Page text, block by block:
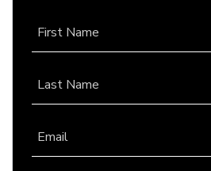
First Name
Last Name
Email